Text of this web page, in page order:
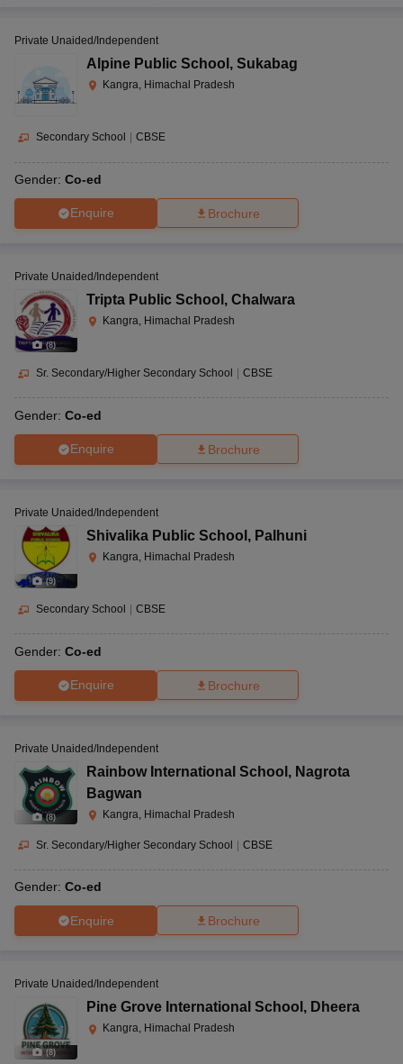
Private Unaided/Independent
Alpine Public School , Sukabag
Kangra, Himachal Pradesh
Secondary School CBSE
Gender: Co-ed
Enquire Brochure
(8)
Private Unaided/Independent
Tripta Public School , Chalwara
Kangra, Himachal Pradesh
Sr. Secondary/Higher Secondary School CBSE
Gender: Co-ed
Enquire Brochure
(9)
Private Unaided/Independent
Shivalika Public School , Palhuni
Kangra, Himachal Pradesh
Secondary School | CBSE
Gender: Co-ed
Enquire Brochure
(8)
Private Unaided/Independent
Rainbow International School , Nagrota
Bagwan
Kangra, Himachal Pradesh
Sr. Secondary/Higher Secondary School | CBSE
Gender: Co-ed
Enquire Brochure
(8)
Private Unaided/Independent
Pine Grove International School , Dheera
Kangra, Himachal Pradesh